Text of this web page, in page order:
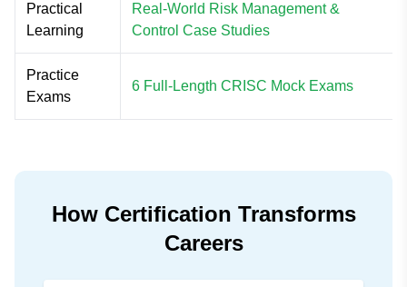
Practical
Learning
Real-World Risk Management &
Control Case Studies
Practice
Exams
6 Full-Length CRISC Mock Exams
How Certification Transforms
Careers